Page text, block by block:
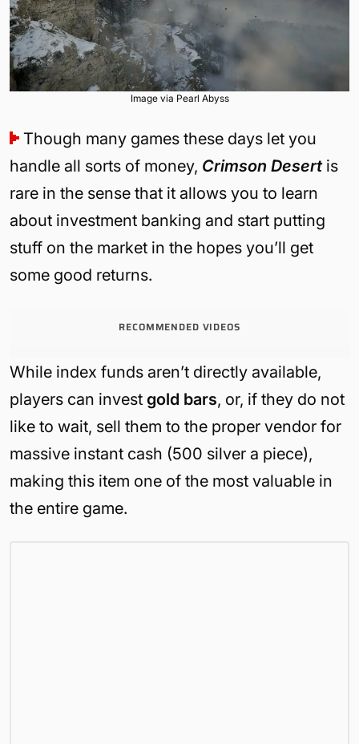
Image via Pearl Abyss
Though many games these days let you
handle all sorts of money, Crimson Desert is
rare in the sense that it allows you to learn
about investment banking and start putting
stuff on the market in the hopes you’ll get
some good returns.
RECOMMENDED VIDEOS
While index funds aren’t directly available,
players can invest gold bars, or, if they do not
like to wait, sell them to the proper vendor for
massive instant cash (500 silver a piece),
making this item one of the most valuable in
the entire game.